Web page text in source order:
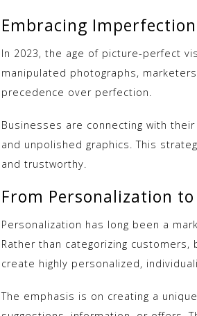
Embracing
In 2023, the age of picture-perfect
manipulated photographs,
precedence over perfection.
Businesses are connecting with
and unpolished graphics. This
and trustworthy.
From Personalization
Personalization has long been a
Rather than categorizing
create highly personalized,
The emphasis is on creating a